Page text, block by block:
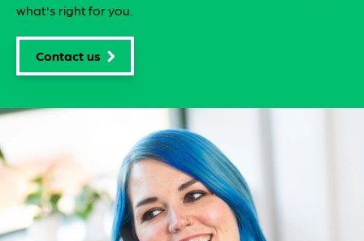
what's right for you.
Contact us